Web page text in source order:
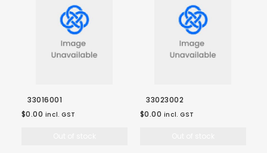
33016001
$0.00 incl. GST
33023002
$0.00 incl. GST